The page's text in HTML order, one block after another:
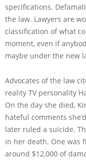
specifications.
the law. Lawyers are
classification of what
moment, even if
maybe under the new
Advocates of the law
reality TV personality
On the day she died,
hateful comments
later ruled a suicide.
in her death. One was
around $12,000 of